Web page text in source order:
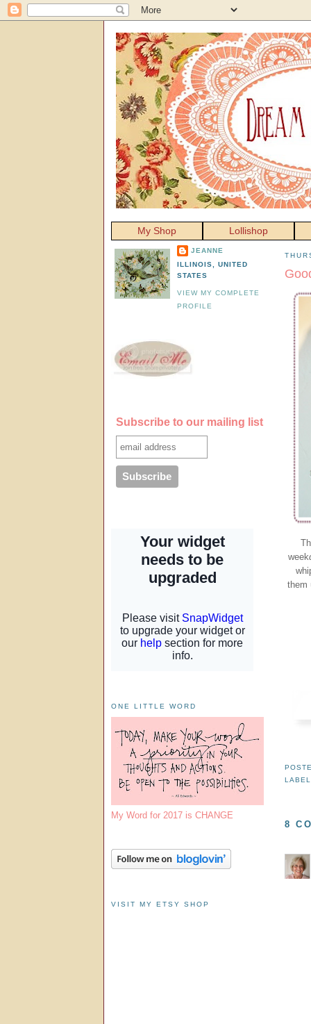
My Shop Lollishop
week
them
8
JEANNE
ILLINOIS, UNITED
STATES
VIEW MY COMPLETE
PROFILE
Subscribe to our mailing list
ONE LITTLE WORD
My Word for 2017 is CHANGE
VISIT MY ETSY SHOP